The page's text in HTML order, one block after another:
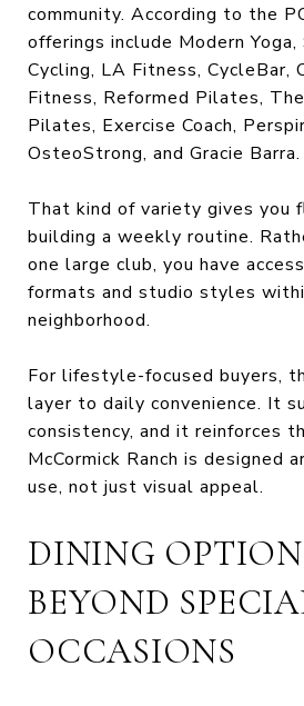
community. According to the
offerings include Modern
Cycling, LA Fitness, CycleBar,
Fitness, Reformed Pilates,
Pilates, Exercise Coach,
OsteoStrong, and Gracie Barra.
That kind of variety gives you
building a weekly routine.
one large club, you have
formats and studio styles
neighborhood.
For lifestyle-focused buyers,
layer to daily convenience. It
consistency, and it reinforces
McCormick Ranch is designed
use, not just visual appeal.
DINING
BEYOND
OCCASIONS